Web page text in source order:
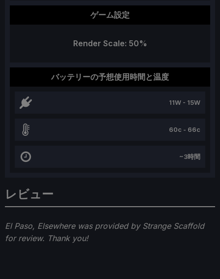
レビュー
El Paso, Elsewhere was provided by Strange Scaffold
for review. Thank you!
ゲーム設定
Render Scale: 50%
バッテリーの予想使用時間と温度
11W - 15W
60c - 66c
~3時間